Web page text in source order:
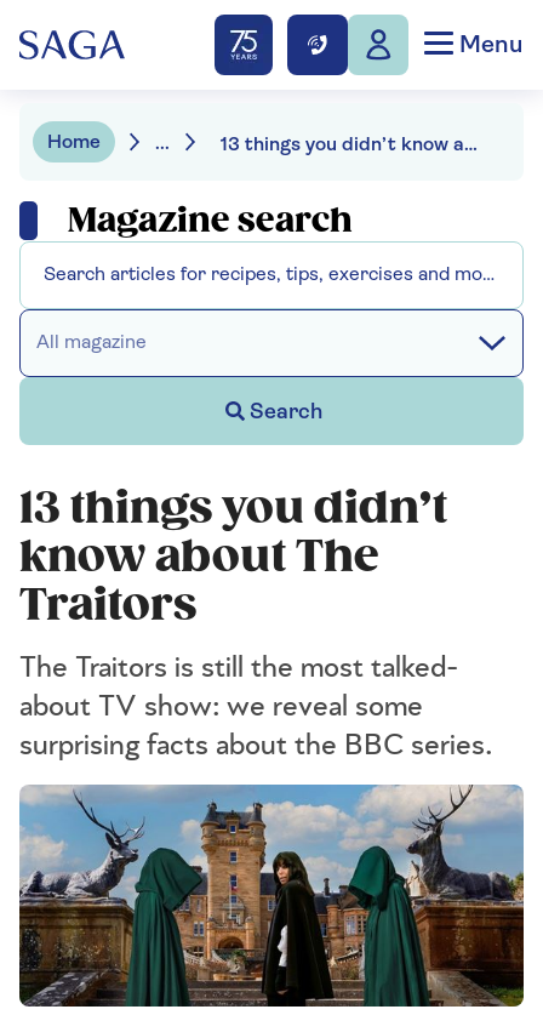
Menu
Home ... 13 things you didn’t know about The Traitors
Magazine search
All magazine
Search
13 things you didn’t
know about The
Traitors
The Traitors is still the most talked-
about TV show: we reveal some
surprising facts about the BBC series.